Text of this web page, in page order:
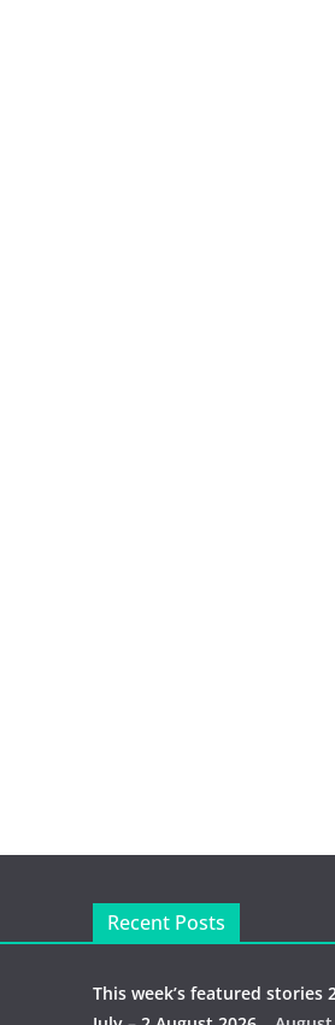
Recent Posts
This week’s featured stories